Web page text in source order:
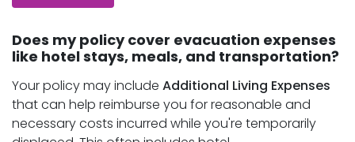
Does my policy cover evacuation expenses
like hotel stays, meals, and transportation?
Your policy may include Additional Living Expenses
that can help reimburse you for reasonable and
necessary costs incurred while you're temporarily